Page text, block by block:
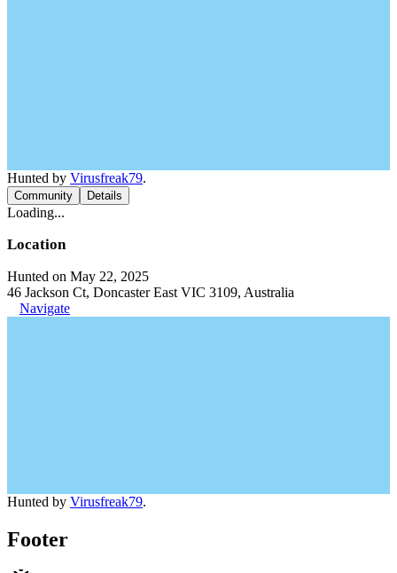
Hunted by Virusfreak79.
Community Details
Loading...
Location
Hunted on May 22, 2025
46 Jackson Ct, Doncaster East VIC 3109, Australia
Navigate
Hunted by Virusfreak79.
Footer